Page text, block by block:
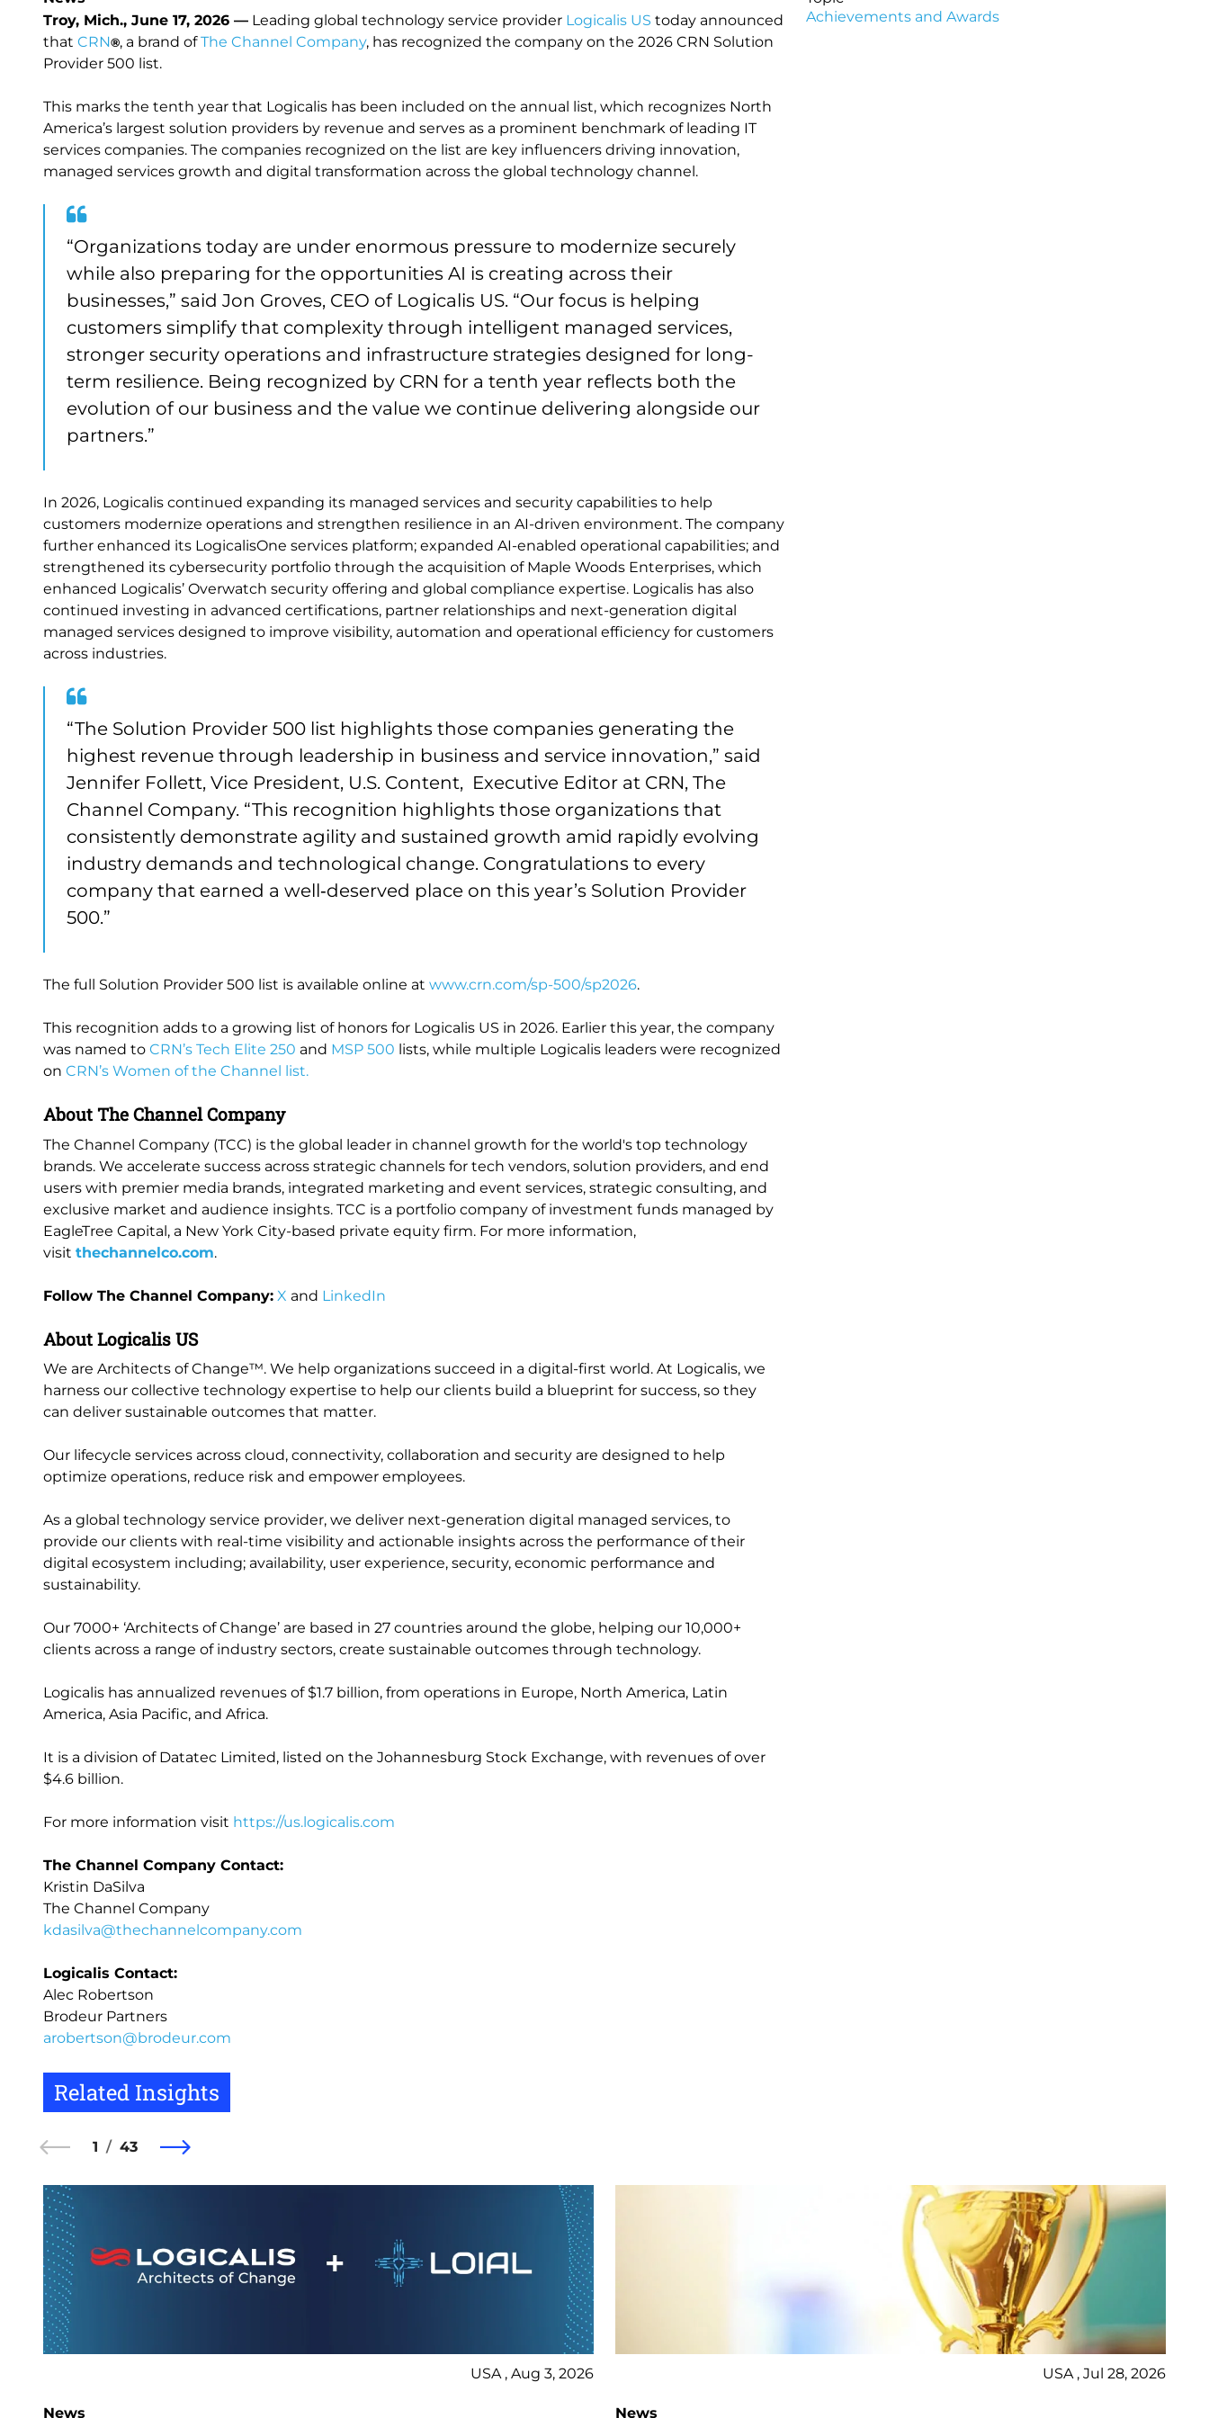
Troy, Mich., June 17, 2026 — Leading global technology service provider Logicalis US today announced
that CRN®, a brand ofThe Channel Company, has recognized the company on the 2026 CRN Solution
Provider 500 list.
This marks the tenth year that Logicalis has been included on the annual list, which recognizes North
America’s largest solution providers by revenue and serves as a prominent benchmark of leading IT
services companies. The companies recognized on the list are key influencers driving innovation,
managed services growth and digital transformation across the global technology channel.
“Organizations today are under enormous pressure to modernize securely
while also preparing for the opportunities AI is creating across their
businesses,” said Jon Groves, CEO of Logicalis US. “Our focus is helping
customers simplify that complexity through intelligent managed services,
stronger security operations and infrastructure strategies designed for long-
term resilience. Being recognized by CRN for a tenth year reflects both the
evolution of our business and the value we continue delivering alongside our
partners.”
In 2026, Logicalis continued expanding its managed services and security capabilities to help
customers modernize operations and strengthen resilience in an AI-driven environment. The company
further enhanced its LogicalisOne services platform; expanded AI-enabled operational capabilities; and
strengthened its cybersecurity portfolio through the acquisition of Maple Woods Enterprises, which
enhanced Logicalis’ Overwatch security offering and global compliance expertise. Logicalis has also
continued investing in advanced certifications, partner relationships and next-generation digital
managed services designed to improve visibility, automation and operational efficiency for customers
across industries.
“The Solution Provider 500 list highlights those companies generating the
highest revenue through leadership in business and service innovation,” said
Jennifer Follett, Vice President, U.S. Content, Executive Editor at CRN, The
Channel Company. “This recognition highlights those organizations that
consistently demonstrate agility and sustained growth amid rapidly evolving
industry demands and technological change. Congratulations to every
company that earned a well‑deserved place on this year’s Solution Provider
500.”
The full Solution Provider 500 list is available online at www.crn.com/sp-500/sp2026.
This recognition adds to a growing list of honors for Logicalis US in 2026. Earlier this year, the company
was named to CRN’s Tech Elite 250 and MSP 500 lists, while multiple Logicalis leaders were recognized
on CRN’s Women of the Channel list.
About The Channel Company
The Channel Company (TCC) is the global leader in channel growth for the world's top technology
brands. We accelerate success across strategic channels for tech vendors, solution providers, and end
users with premier media brands, integrated marketing and event services, strategic consulting, and
exclusive market and audience insights. TCC is a portfolio company of investment funds managed by
EagleTree Capital, a New York City-based private equity firm. For more information,
visit thechannelco.com.
Follow The Channel Company: X and LinkedIn
About Logicalis US
We are Architects of Change™. We help organizations succeed in a digital-first world. At Logicalis, we
harness our collective technology expertise to help our clients build a blueprint for success, so they
can deliver sustainable outcomes that matter.
Our lifecycle services across cloud, connectivity, collaboration and security are designed to help
optimize operations, reduce risk and empower employees.
As a global technology service provider, we deliver next-generation digital managed services, to
provide our clients with real-time visibility and actionable insights across the performance of their
digital ecosystem including; availability, user experience, security, economic performance and
sustainability.
Our 7000+ ‘Architects of Change’ are based in 27 countries around the globe, helping our 10,000+
clients across a range of industry sectors, create sustainable outcomes through technology.
Logicalis has annualized revenues of $1.7 billion, from operations in Europe, North America, Latin
America, Asia Pacific, and Africa.
It is a division of Datatec Limited, listed on the Johannesburg Stock Exchange, with revenues of over
$4.6 billion.
For more information visit https://us.logicalis.com
The Channel Company Contact:
Kristin DaSilva
The Channel Company
kdasilva@thechannelcompany.com
Logicalis Contact:
Alec Robertson
Brodeur Partners
arobertson@brodeur.com
Achievements and Awards
Related Insights
1 43
USA , Aug 3, 2026
News
USA , Jul 28, 2026
News